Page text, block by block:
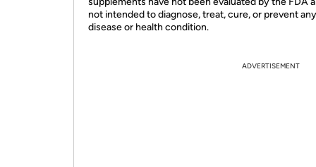
not intended to diagnose, treat, cure, or prevent any
disease or health condition.
ADVERTISEMENT